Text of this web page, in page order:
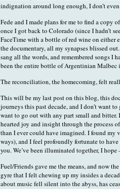
indignation around long enough, I don’t
Fede and I made plans for me to find a copy
once I got back to Colorado (since I hadn’t
FaceTime with a bottle of red wine on either
the documentary, all my synapses blissed
sang all the words, and remembered songs I
been the entire bottle of Argentinian Malbec
The reconciliation, the homecoming, felt
This will be my last post on this blog, this
journeys this past decade, and I don’t want
want to go out with any part small and bitter.
hearted joy and insight through the process
than I ever could have imagined. I found
ways), and I feel profoundly fortunate to
you. We’ve been illuminated together, I
Fuel/Friends gave me the means, and now
gyre that I felt chewing up my insides a
about music fell silent into the abyss, has